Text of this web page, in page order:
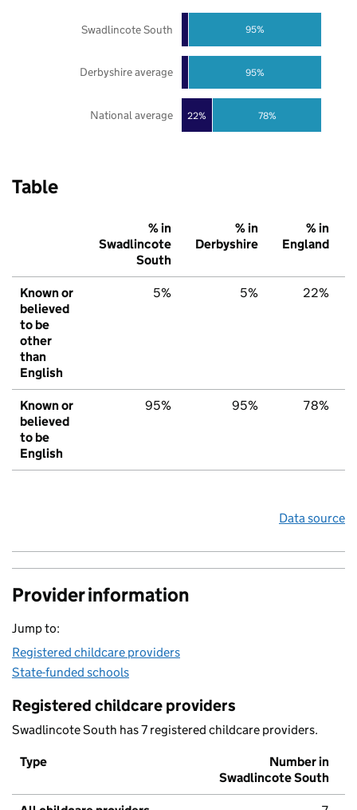
22% 78%
95%
95%
National average
Derbyshire average
Swadlincote South
Table
% in
Swadlincote
South
% in
Derbyshire
% in
England
Known or
believed
to be
other
than
English
5% 5% 22%
Known or
believed
to be
English
95% 95% 78%
Data source
Provider information
Jump to:
Registered childcare providers
State-funded schools
Registered childcare providers
Swadlincote South has 7 registered childcare providers.
Type
Number in
Swadlincote South